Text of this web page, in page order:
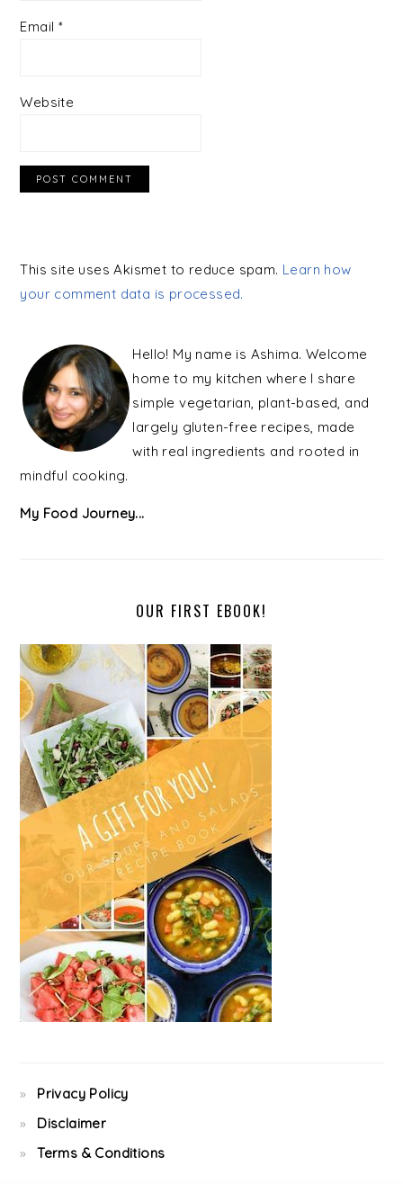
Email *
Website
This site uses Akismet to reduce spam. Learn how
your comment data is processed.
SIDEBAR
Hello! My name is Ashima. Welcome
home to my kitchen where I share
simple vegetarian, plant-based, and
largely gluten-free recipes, made
with real ingredients and rooted in
mindful cooking.
My Food Journey...
OUR FIRST EBOOK!
Privacy Policy
Disclaimer
Terms & Conditions